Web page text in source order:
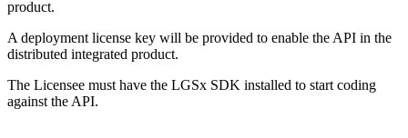
product.
A deployment license key will be provided to enable the API in the
distributed integrated product.
The Licensee must have the LGSx SDK installed to start coding
against the API.